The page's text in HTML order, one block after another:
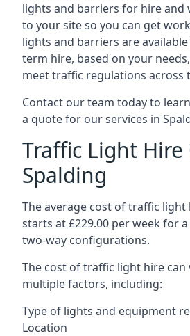
lights and barriers for hire and
to your site so you can get
lights and barriers are
term hire, based on your
meet traffic regulations across
Contact our team today to
a quote for our services in
Traffic Light Hire
Spalding
The average cost of traffic light
starts at £229.00 per week for
two-way configurations.
The cost of traffic light hire can
multiple factors, including:
Type of lights and equipment
Location